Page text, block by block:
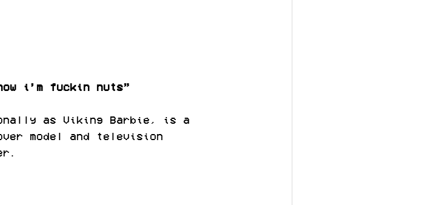
i’m fuckin nuts”
as Viking Barbie, is a
model and television